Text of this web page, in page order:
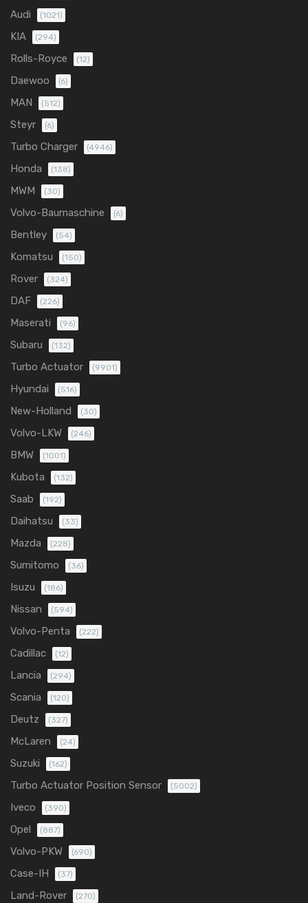
Audi (1021)
KIA (294)
Rolls-Royce (12)
Daewoo (6)
MAN (512)
Steyr (6)
Turbo Charger (4946)
Honda (138)
MWM (30)
Volvo-Baumaschine (6)
Bentley (54)
Komatsu (150)
Rover (324)
DAF (226)
Maserati (96)
Subaru (132)
Turbo Actuator (9901)
Hyundai (516)
New-Holland (30)
Volvo-LKW (246)
BMW (1001)
Kubota (132)
Saab (192)
Daihatsu (33)
Mazda (228)
Sumitomo (36)
Isuzu (186)
Nissan (594)
Volvo-Penta (222)
Cadillac (12)
Lancia (294)
Scania (120)
Deutz (327)
McLaren (24)
Suzuki (162)
Turbo Actuator Position Sensor (5002)
Iveco (390)
Opel (887)
Volvo-PKW (690)
Case-IH (37)
Land-Rover (270)